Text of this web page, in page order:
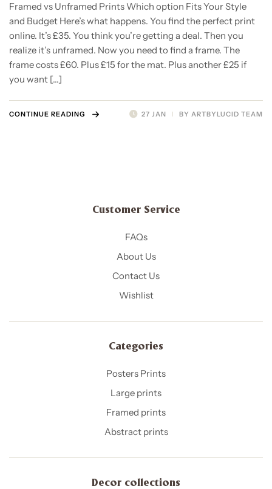
Framed vs Unframed Prints Which option Fits Your Style
and Budget Here’s what happens. You find the perfect print
online. It’s £35. You think you’re getting a deal. Then you
realize it’s unframed. Now you need to find a frame. The
frame costs £60. Plus £15 for the mat. Plus another £25 if
you want […]
27 JAN BY ARTBYLUCID TEAM
CONTINUE READING
Customer Service
FAQs
About Us
Contact Us
Wishlist
Categories
Posters Prints
Large prints
Framed prints
Abstract prints
Decor collections